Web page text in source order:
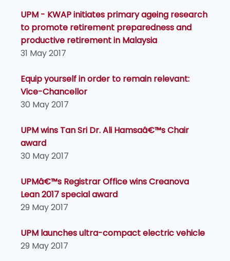
UPM - KWAP initiates primary ageing research
to promote retirement preparedness and
productive retirement in Malaysia
31 May 2017
Equip yourself in order to remain relevant:
Vice-Chancellor
30 May 2017
UPM wins Tan Sri Dr. Ali Hamsaâ€™s Chair
award
30 May 2017
UPMâ€™s Registrar Office wins Creanova
Lean 2017 special award
29 May 2017
UPM launches ultra-compact electric vehicle
29 May 2017